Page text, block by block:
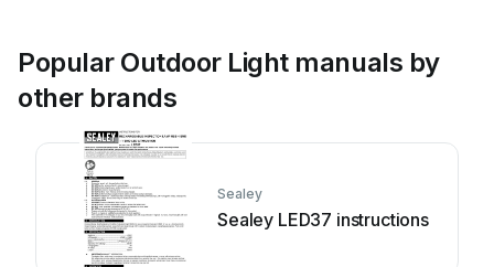
Popular Outdoor Light manuals by
other brands
Sealey
Sealey LED37 instructions